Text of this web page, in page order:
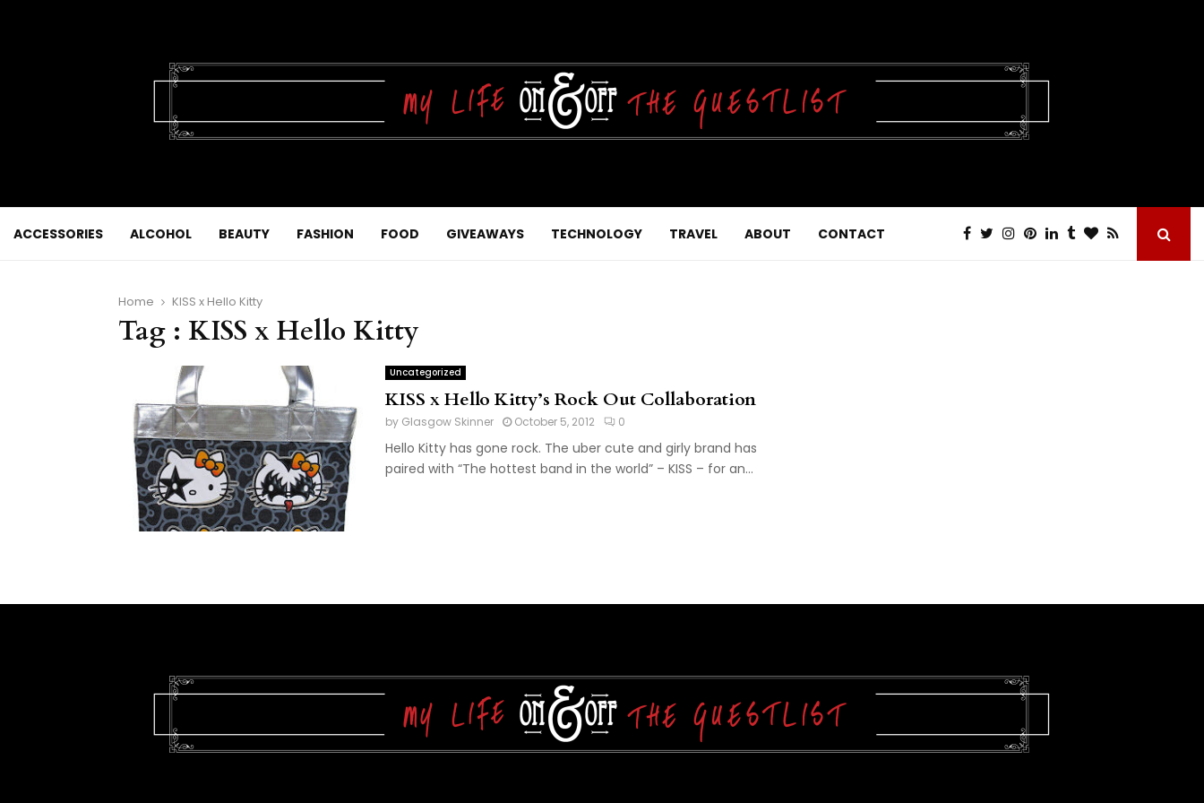
ACCESSORIES ALCOHOL BEAUTY FASHION FOOD GIVEAWAYS TECHNOLOGY TRAVEL ABOUT CONTACT
Home KISS x Hello Kitty
Tag : KISS x Hello Kitty
Uncategorized
KISS x Hello Kitty’s Rock Out Collaboration
by Glasgow Skinner October 5, 2012 0
Hello Kitty has gone rock. The uber cute and girly brand has
paired with “The hottest band in the world” – KISS – for an...